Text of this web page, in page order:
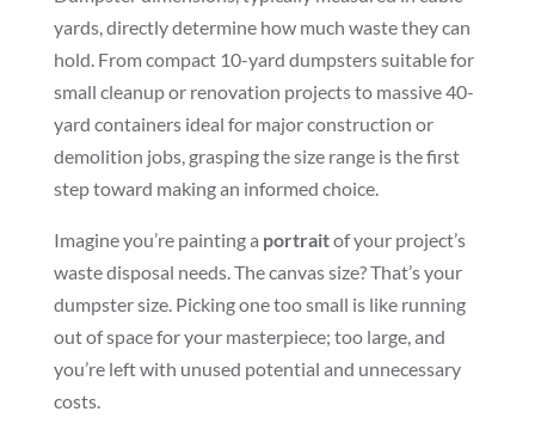
yards, directly determine how much waste they can
hold. From compact 10-yard dumpsters suitable for
small cleanup or renovation projects to massive 40-
yard containers ideal for major construction or
demolition jobs, grasping the size range is the first
step toward making an informed choice.
Imagine you’re painting a portraitof your project’s
waste disposal needs. The canvas size? That’s your
dumpster size. Picking one too small is like running
out of space for your masterpiece; too large, and
you’re left with unused potential and unnecessary
costs.